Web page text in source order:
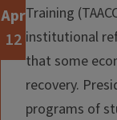
Apr
12
Training
institutional
that some
recovery.
programs of